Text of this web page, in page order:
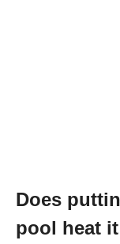
Does
pool heat